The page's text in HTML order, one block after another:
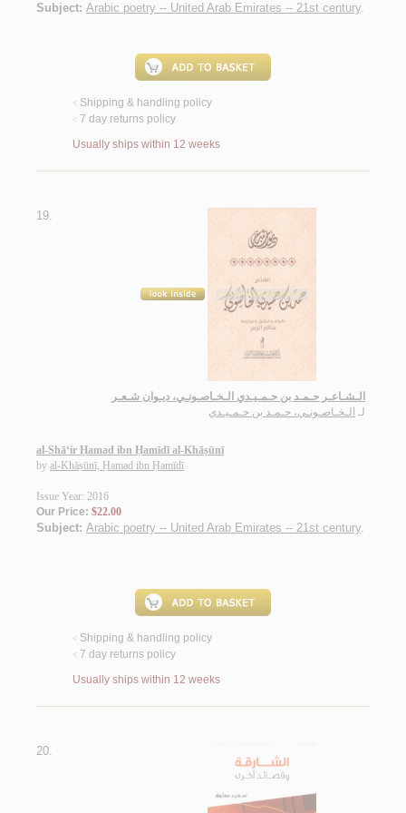
Subject: Arabic poetry -- United Arab Emirates -- 21st century.
< Shipping & handling policy
< 7 day returns policy
Usually ships within 12 weeks
19.
الـشـاعـر حـمـد بن حـمـيـدي الـخـاصـونـي، ديـوان شـعـر
لـ الـخـاصـونـي، حـمـد بن حـمـيـدي
al-Shā‘ir Ḥamad ibn Ḥamīdī al-Khāṣūnī
by al-Khāṣūnī, Ḥamad ibn Ḥamīdī
Issue Year: 2016
Our Price: $22.00
Subject: Arabic poetry -- United Arab Emirates -- 21st century.
< Shipping & handling policy
< 7 day returns policy
Usually ships within 12 weeks
20.